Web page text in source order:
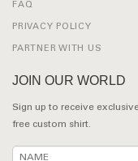
FAQ
PRIVACY POLICY
PARTNER WITH US
JOIN OUR WORLD
Sign up to receive
free custom shirt.